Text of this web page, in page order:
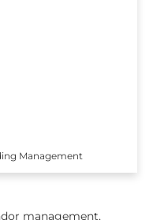
Management
management,